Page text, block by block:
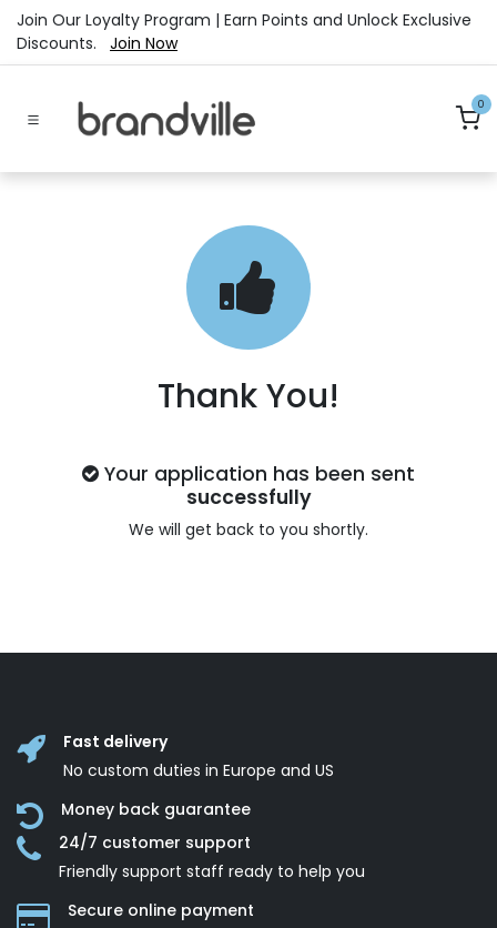
Skip to Content
Join Our Loyalty Program | Earn Points and Unlock Exclusive
Discounts. Join Now
0
Thank You!
Your application has been sent
successfully
We will get back to you shortly.
Fast delivery
No custom duties in Europe and US
Money back guarantee
24/7 customer support
Friendly support staff ready to help you
Secure online payment